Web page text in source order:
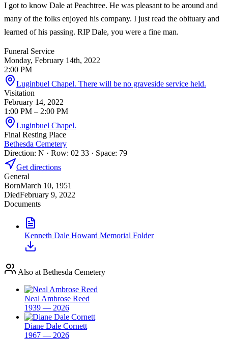
I got to know Dale at Peachtree. He was pleasant to be around and
many of the folks enjoyed his company. I just read the obituary and
learned of his passing. RIP Dale, you were a fine man.
Funeral Service
Monday, February 14th, 2022
2:00 PM
Luginbuel Chapel. There will be no graveside service held.
Visitation
February 14, 2022
1:00 PM – 2:00 PM
Luginbuel Chapel.
Final Resting Place
Bethesda Cemetery
Direction: N · Row: 02 33 · Space: 79
Get directions
General
BornMarch 10, 1951
DiedFebruary 9, 2022
Documents
Kenneth Dale Howard Memorial Folder
Also at Bethesda Cemetery
Neal Ambrose Reed
1939 — 2026
Diane Dale Cornett
1967 — 2026